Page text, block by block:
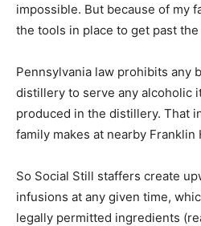
impossible. But because of my
the tools in place to get past the
Pennsylvania law prohibits any
distillery to serve any alcoholic
produced in the distillery. That
family makes at nearby Franklin
So Social Still staffers create
infusions at any given time,
legally permitted ingredients